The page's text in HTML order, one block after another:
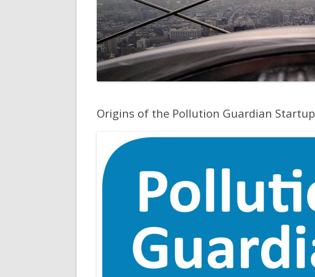
Origins of the Pollution Guardian Startup